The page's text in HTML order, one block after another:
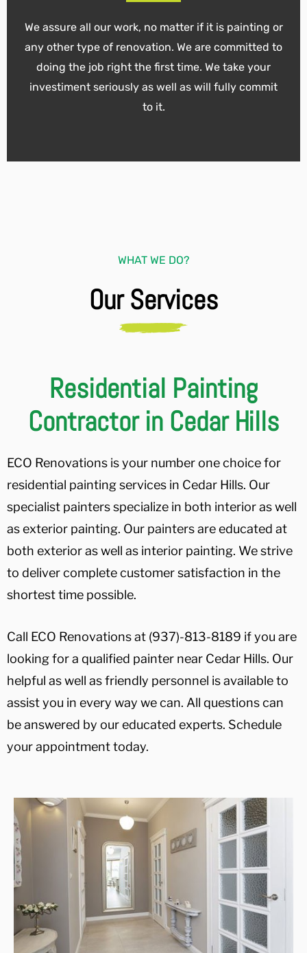
We assure all our work, no matter if it is painting or
any other type of renovation. We are committed to
doing the job right the first time. We take your
investiment seriously as well as will fully commit
to it.
WHAT WE DO?
Our Services
Residential Painting
Contractor in Cedar Hills
ECO Renovations is your number one choice for
residential painting services in Cedar Hills. Our
specialist painters specialize in both interior as well
as exterior painting. Our painters are educated at
both exterior as well as interior painting. We strive
to deliver complete customer satisfaction in the
shortest time possible.
Call ECO Renovations at (937)-813-8189 if you are
looking for a qualified painter near Cedar Hills. Our
helpful as well as friendly personnel is available to
assist you in every way we can. All questions can
be answered by our educated experts. Schedule
your appointment today.